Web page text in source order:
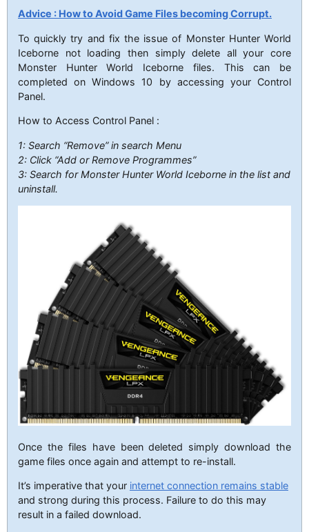
Advice : How to Avoid Game Files becoming Corrupt.
To quickly try and fix the issue of Monster Hunter World
Iceborne not loading then simply delete all your core
Monster Hunter World Iceborne files. This can be
completed on Windows 10 by accessing your Control
Panel.
How to Access Control Panel :
1: Search “Remove” in search Menu
2: Click “Add or Remove Programmes”
3: Search for Monster Hunter World Iceborne in the list and
uninstall.
Once the files have been deleted simply download the
game files once again and attempt to re-install.
It’s imperative that your internet connection remains stable
and strong during this process. Failure to do this may
result in a failed download.